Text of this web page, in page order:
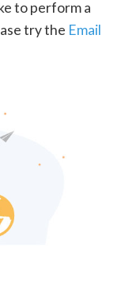
to perform a
try the Email